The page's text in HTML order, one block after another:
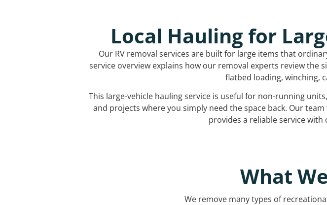
Local Hauling for
Our RV removal services are built for large items that
service overview explains how our removal experts review
flatbed loading, winching,
This large-vehicle hauling service is useful for non-running
and projects where you simply need the space back. Our
provides a reliable service
What
We remove many types of